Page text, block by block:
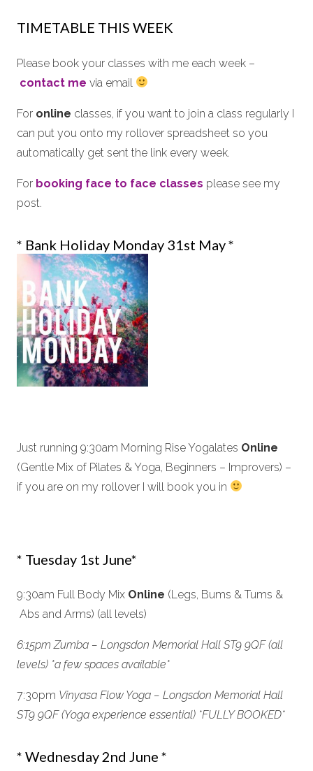
TIMETABLE THIS WEEK
Please book your classes with me each week –
contact me via email
For online classes, if you want to join a class regularly I
can put you onto my rollover spreadsheet so you
automatically get sent the link every week.
For booking face to face classes please see my
post.
* Bank Holiday Monday 31st May *
Just running 9:30am Morning Rise Yogalates Online
(Gentle Mix of Pilates & Yoga, Beginners – Improvers) –
if you are on my rollover I will book you in
* Tuesday 1st June*
9:30am Full Body Mix Online (Legs, Bums & Tums &
Abs and Arms) (all levels)
6:15pm Zumba – Longsdon Memorial Hall ST9 9QF (all
levels) *a few spaces available*
7:30pm Vinyasa Flow Yoga – Longsdon Memorial Hall
ST9 9QF (Yoga experience essential) *FULLY BOOKED*
* Wednesday 2nd June *